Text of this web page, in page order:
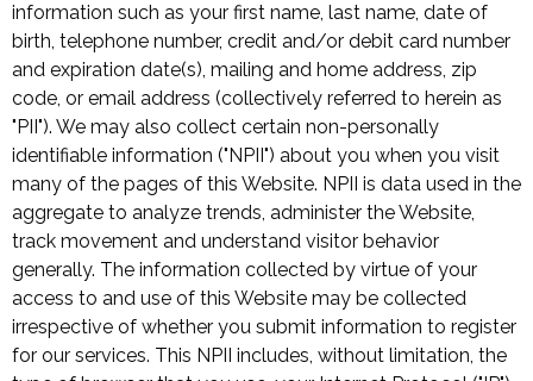
information such as your first name, last name, date of
birth, telephone number, credit and/or debit card number
and expiration date(s), mailing and home address, zip
code, or email address (collectively referred to herein as
"PII"). We may also collect certain non-personally
identifiable information ("NPII") about you when you visit
many of the pages of this Website. NPII is data used in the
aggregate to analyze trends, administer the Website,
track movement and understand visitor behavior
generally. The information collected by virtue of your
access to and use of this Website may be collected
irrespective of whether you submit information to register
for our services. This NPII includes, without limitation, the